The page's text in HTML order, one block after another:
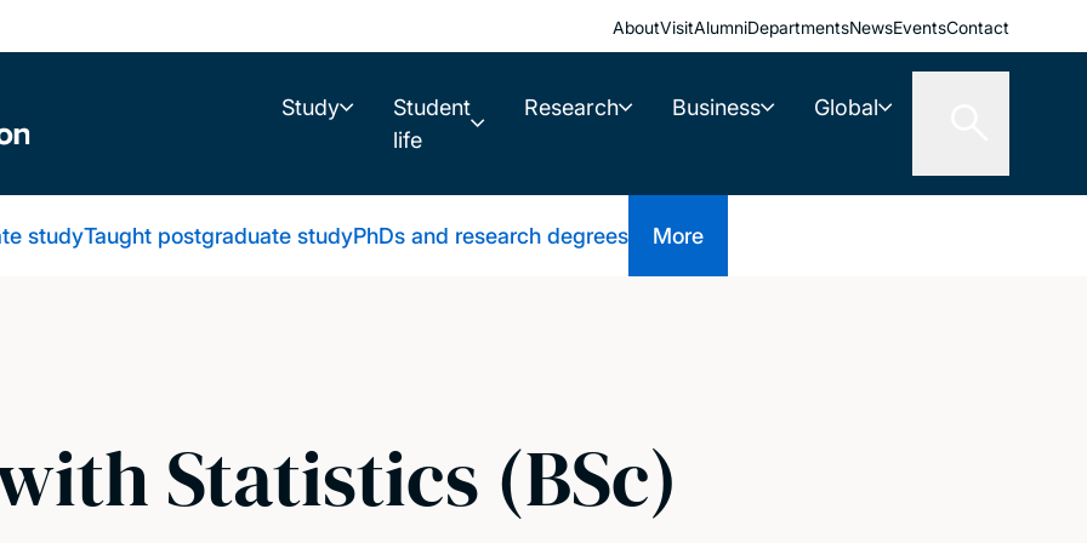
AboutVisitAlumniDepartmentsNewsEventsContact
Study
Student
life
Research Business Global
studyTaught postgraduate studyPhDs and research degrees More
Statistics (BSc)